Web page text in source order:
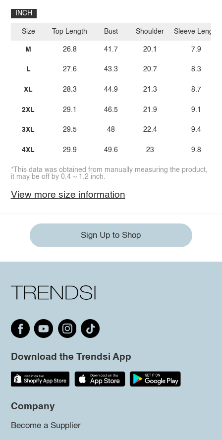
INCH
Size
M
L
XL
2XL
3XL
4XL
Top Length
26.8
27.6
28.3
29.1
29.5
29.9
Bust
41.7
43.3
44.9
46.5
48
49.6
Shoulder
20.1
20.7
21.3
21.9
22.4
23
Sleeve Length
7.9
8.3
8.7
9.1
9.4
9.8
*This data was obtained from manually measuring the product,
it may be off by 0.4 ~ 1.2 inch.
View more size information
Sign Up to Shop
Download the Trendsi App
Company
Become a Supplier